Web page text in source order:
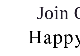
Join